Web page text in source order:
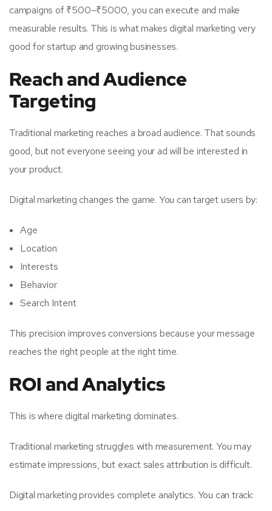
campaigns of ₹500–₹5000, you can execute and make
measurable results. This is what makes digital marketing very
good for startup and growing businesses.
Reach and Audience
Targeting
Traditional marketing reaches a broad audience. That sounds
good, but not everyone seeing your ad will be interested in
your product.
Digital marketing changes the game. You can target users by:
Age
Location
Interests
Behavior
Search Intent
This precision improves conversions because your message
reaches the right people at the right time.
ROI and Analytics
This is where digital marketing dominates.
Traditional marketing struggles with measurement. You may
estimate impressions, but exact sales attribution is difficult.
Digital marketing provides complete analytics. You can track: